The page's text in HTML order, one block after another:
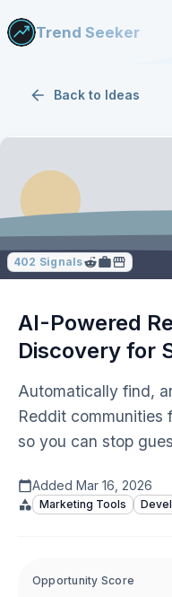
Trend Seeker
Back to Ideas
402 Signals
AI-Powered
Discovery for
Automatically find,
Reddit communities
so you can stop
Added Mar 16, 2026
Marketing Tools
Opportunity Score